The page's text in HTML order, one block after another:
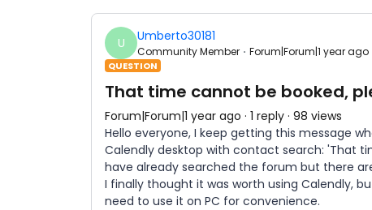
U Umberto30181
Community Member Forum|Forum|1 year ago
QUESTION
That time cannot be booked,
Forum|Forum|1 year ago 1 reply 98 views
Hello everyone, I keep getting this message
Calendly desktop with contact search: 'That
have already searched the forum but there
I finally thought it was worth using Calendly,
need to use it on PC for convenience.